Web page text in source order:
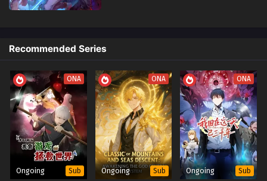
18 Multi~Subtitles - July 3, 2023
Recommended Series
ONA
Ongoing Sub
ONA
Ongoing Sub
ONA
Ongoing Sub